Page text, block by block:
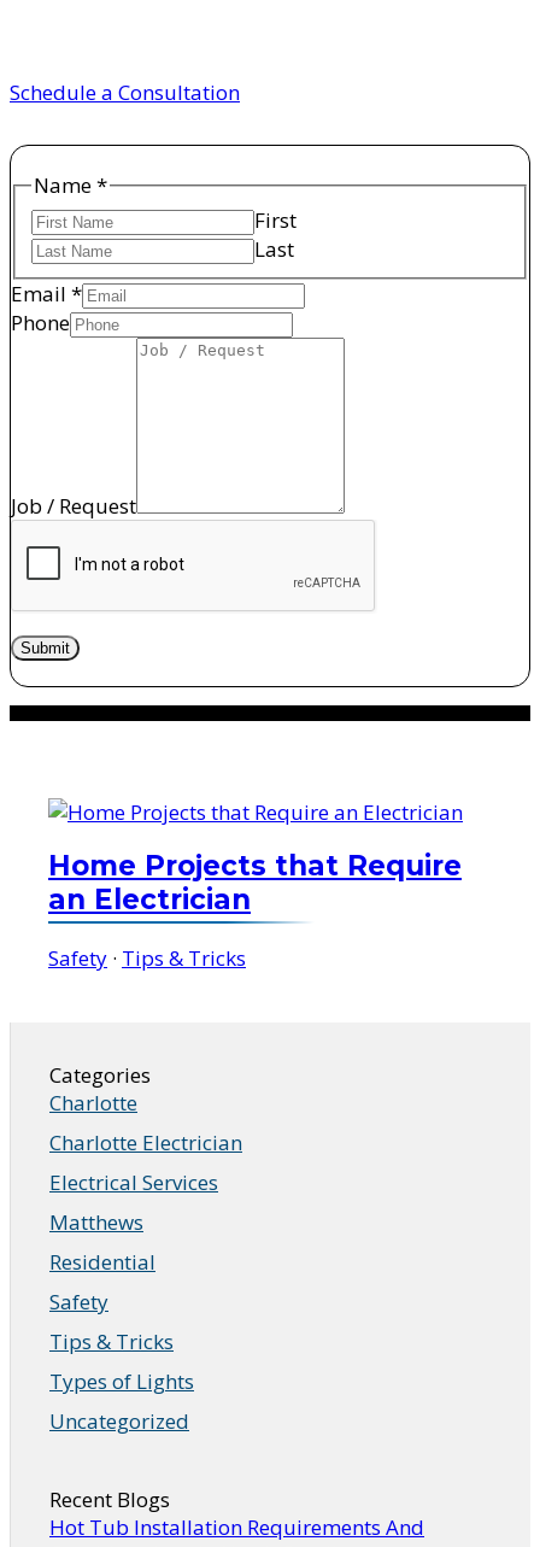
Schedule a Consultation
Name
Email
Phone
Name*
First
Last
Email *
Phone
Job / Request
Submit
Home Projects that Require
an Electrician
Safety · Tips & Tricks
Categories
Charlotte
Charlotte Electrician
Electrical Services
Matthews
Residential
Safety
Tips & Tricks
Types of Lights
Uncategorized
Recent Blogs
Hot Tub Installation Requirements And